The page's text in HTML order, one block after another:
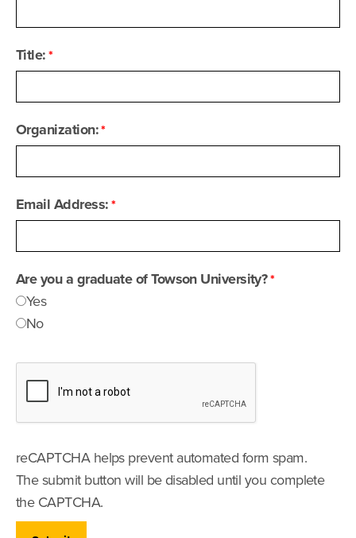
Title:
Organization:
Email Address:
Are you a graduate of Towson University?
Yes
No
reCAPTCHA helps prevent automated form spam.
The submit button will be disabled until you complete
the CAPTCHA.